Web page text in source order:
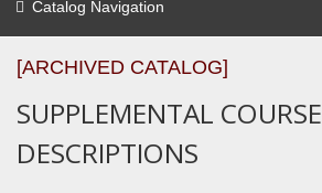
Catalog Navigation
[ARCHIVED CATALOG]
SUPPLEMENTAL COURSE
DESCRIPTIONS